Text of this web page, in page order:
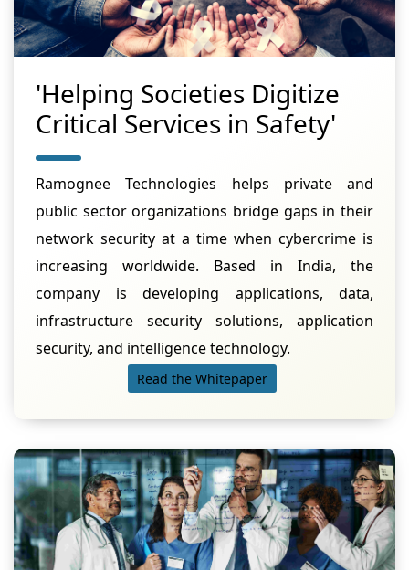
'Helping Societies Digitize
Critical Services in Safety'
Ramognee Technologies helps private and
public sector organizations bridge gaps in their
network security at a time when cybercrime is
increasing worldwide. Based in India, the
company is developing applications, data,
infrastructure security solutions, application
security, and intelligence technology.
Read the Whitepaper